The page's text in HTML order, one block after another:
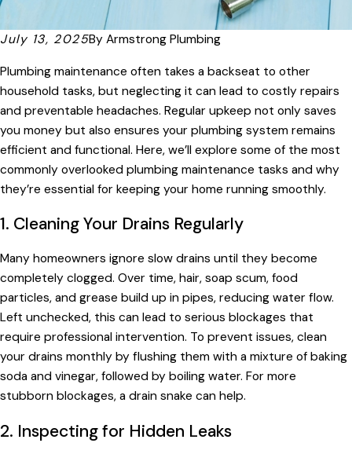
July 13, 2025ByArmstrong Plumbing
Plumbing maintenance often takes a backseat to other
household tasks, but neglecting it can lead to costly repairs
and preventable headaches. Regular upkeep not only saves
you money but also ensures your plumbing system remains
efficient and functional. Here, we’ll explore some of the most
commonly overlooked plumbing maintenance tasks and why
they’re essential for keeping your home running smoothly.
1. Cleaning Your Drains Regularly
Many homeowners ignore slow drains until they become
completely clogged. Over time, hair, soap scum, food
particles, and grease build up in pipes, reducing water flow.
Left unchecked, this can lead to serious blockages that
require professional intervention. To prevent issues, clean
your drains monthly by flushing them with a mixture of baking
soda and vinegar, followed by boiling water. For more
stubborn blockages, a drain snake can help.
2. Inspecting for Hidden Leaks